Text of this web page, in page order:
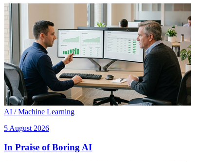
AI / Machine Learning
5 August 2026
In Praise of Boring AI